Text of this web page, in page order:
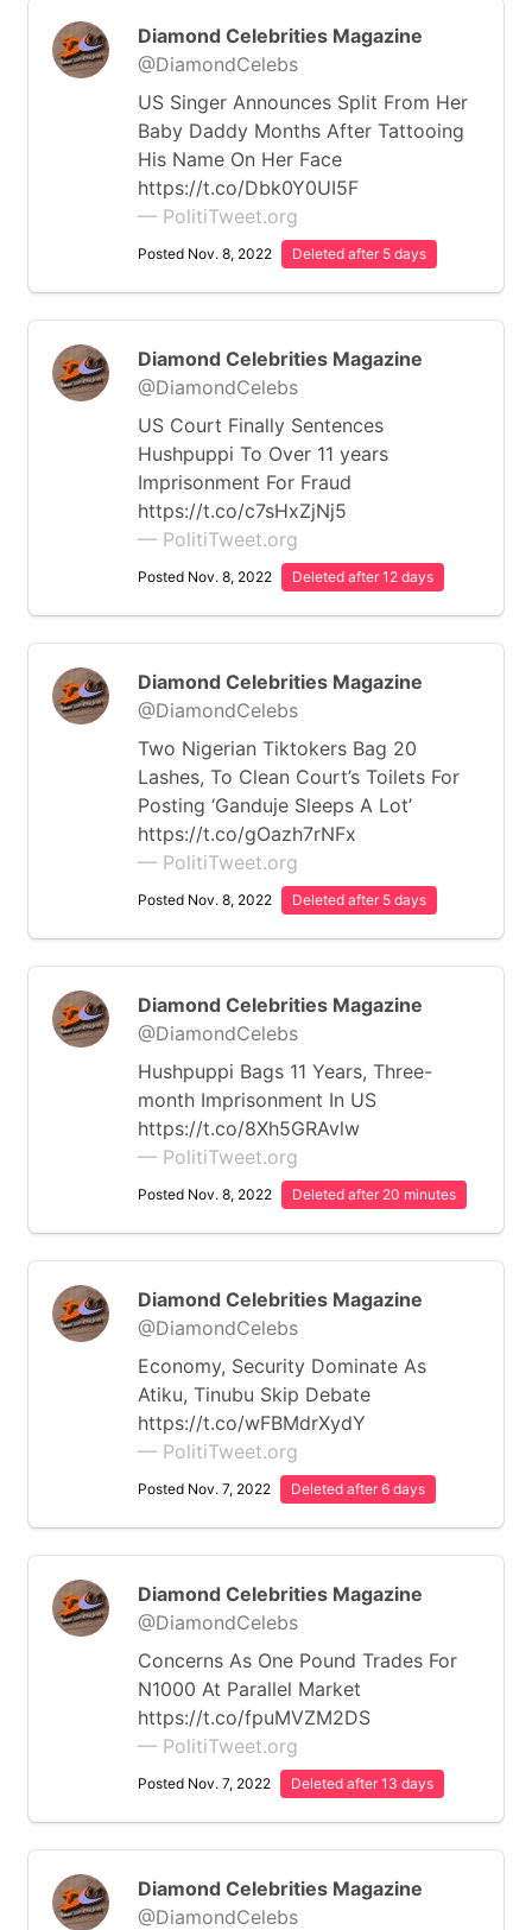
Diamond Celebrities Magazine
@DiamondCelebs
US Singer Announces Split From Her
Baby Daddy Months After Tattooing
His Name On Her Face
https://t.co/Dbk0Y0UI5F
— PolitiTweet.org
Posted Nov. 8, 2022 Deleted after 5 days
Diamond Celebrities Magazine
@DiamondCelebs
US Court Finally Sentences
Hushpuppi To Over 11 years
Imprisonment For Fraud
https://t.co/c7sHxZjNj5
— PolitiTweet.org
Posted Nov. 8, 2022 Deleted after 12 days
Diamond Celebrities Magazine
@DiamondCelebs
Two Nigerian Tiktokers Bag 20
Lashes, To Clean Court’s Toilets For
Posting ‘Ganduje Sleeps A Lot’
https://t.co/gOazh7rNFx
— PolitiTweet.org
Posted Nov. 8, 2022 Deleted after 5 days
Diamond Celebrities Magazine
@DiamondCelebs
Hushpuppi Bags 11 Years, Three-
month Imprisonment In US
https://t.co/8Xh5GRAvlw
— PolitiTweet.org
Posted Nov. 8, 2022 Deleted after 20 minutes
Diamond Celebrities Magazine
@DiamondCelebs
Economy, Security Dominate As
Atiku, Tinubu Skip Debate
https://t.co/wFBMdrXydY
— PolitiTweet.org
Posted Nov. 7, 2022 Deleted after 6 days
Diamond Celebrities Magazine
@DiamondCelebs
Concerns As One Pound Trades For
N1000 At Parallel Market
https://t.co/fpuMVZM2DS
— PolitiTweet.org
Posted Nov. 7, 2022 Deleted after 13 days
Diamond Celebrities Magazine
@DiamondCelebs